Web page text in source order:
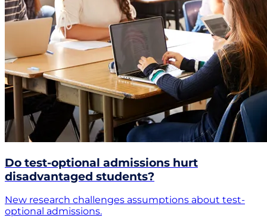
Do test-optional admissions hurt
disadvantaged students?
New research challenges assumptions about test-
optional admissions.